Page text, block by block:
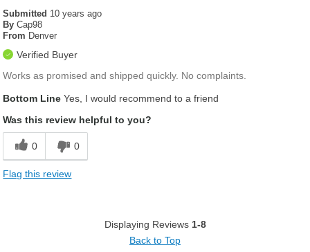
Submitted 10 years ago
By Cap98
From Denver
Verified Buyer
Works as promised and shipped quickly. No complaints.
Bottom Line Yes, I would recommend to a friend
Was this review helpful to you?
0 0
Flag this review
Displaying Reviews 1-8
Back to Top